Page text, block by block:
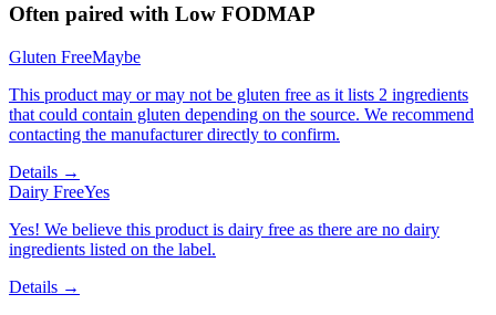
Often paired with Low FODMAP
Gluten FreeMaybe
This product may or may not be gluten free as it lists 2 ingredients
that could contain gluten depending on the source. We recommend
contacting the manufacturer directly to confirm.
Details →
Dairy FreeYes
Yes! We believe this product is dairy free as there are no dairy
ingredients listed on the label.
Details →